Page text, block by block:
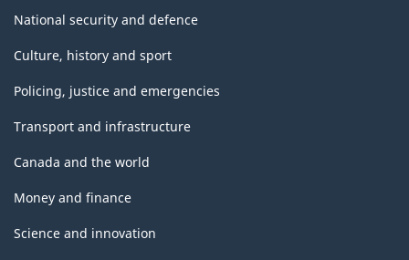
National security and defence
Culture, history and sport
Policing, justice and emergencies
Transport and infrastructure
Canada and the world
Money and finance
Science and innovation